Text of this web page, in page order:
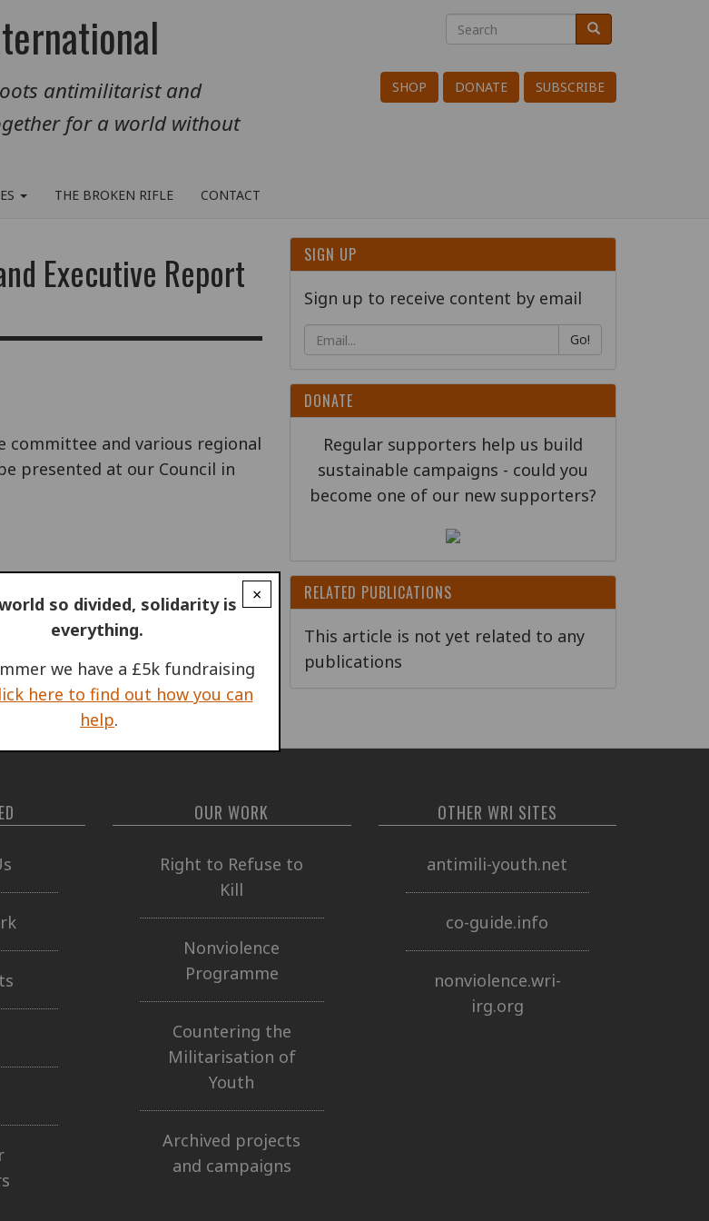
antimilitarist and
for a world without
Search
Search Search
SHOP DONATE SUBSCRIBE
THE BROKEN RIFLE CONTACT
Executive Report
committee and various regional
presented at our Council in
1.66 MB
PROGRAMMES & PROJECTS
×
so divided, solidarity is
everything.
we have a £5k fundraising
here to find out how you can
help.
SIGN UP
Sign up to receive content by email
Go!
DONATE
Regular supporters help us build
sustainable campaigns - could you
become one of our new supporters?
RELATED PUBLICATIONS
This article is not yet related to any
publications
OUR WORK
Right to Refuse to
Kill
Nonviolence
Programme
Countering the
Militarisation of
Youth
Archived projects
and campaigns
OTHER WRI SITES
antimili-youth.net
co-guide.info
nonviolence.wri-
irg.org